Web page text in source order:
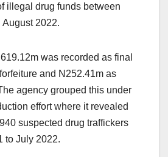
illegal drug funds between
2022.
was recorded as final
and N252.41m as
agency grouped this under
effort where it revealed
suspected drug traffickers
to July 2022.